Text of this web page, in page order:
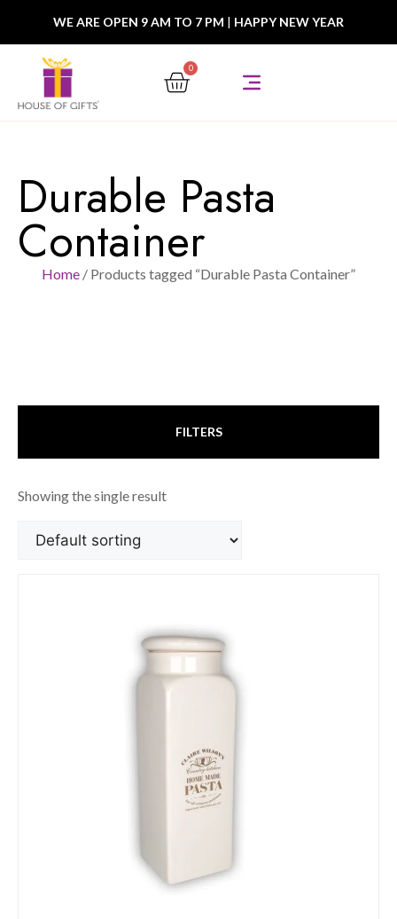
WE ARE OPEN 9 AM TO 7 PM | HAPPY NEW YEAR
0
Durable Pasta
Container
Home / Products tagged “Durable Pasta Container”
FILTERS
Showing the single result